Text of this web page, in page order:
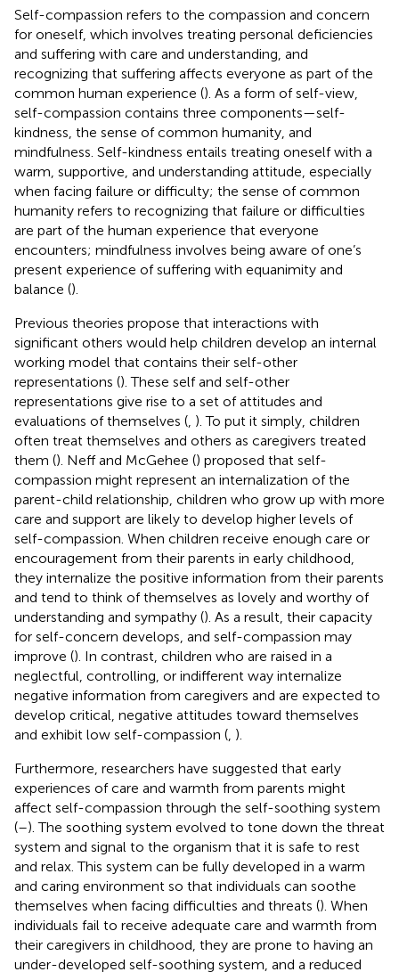
Self-compassion refers to the compassion and concern
for oneself, which involves treating personal deficiencies
and suffering with care and understanding, and
recognizing that suffering affects everyone as part of the
common human experience (). As a form of self-view,
self-compassion contains three components—self-
kindness, the sense of common humanity, and
mindfulness. Self-kindness entails treating oneself with a
warm, supportive, and understanding attitude, especially
when facing failure or difficulty; the sense of common
humanity refers to recognizing that failure or difficulties
are part of the human experience that everyone
encounters; mindfulness involves being aware of one’s
present experience of suffering with equanimity and
balance ().
Previous theories propose that interactions with
significant others would help children develop an internal
working model that contains their self-other
representations (). These self and self-other
representations give rise to a set of attitudes and
evaluations of themselves ( ). To put it simply, children
often treat themselves and others as caregivers treated
them (). Neff and McGehee () proposed that self-
compassion might represent an internalization of the
parent-child relationship, children who grow up with more
care and support are likely to develop higher levels of
self-compassion. When children receive enough care or
encouragement from their parents in early childhood,
they internalize the positive information from their parents
and tend to think of themselves as lovely and worthy of
understanding and sympathy (). As a result, their capacity
for self-concern develops, and self-compassion may
improve (). In contrast, children who are raised in a
neglectful, controlling, or indifferent way internalize
negative information from caregivers and are expected to
develop critical, negative attitudes toward themselves
and exhibit low self-compassion ( ).
Furthermore, researchers have suggested that early
experiences of care and warmth from parents might
affect self-compassion through the self-soothing system
(–). The soothing system evolved to tone down the threat
system and signal to the organism that it is safe to rest
and relax. This system can be fully developed in a warm
and caring environment so that individuals can soothe
themselves when facing difficulties and threats (). When
individuals fail to receive adequate care and warmth from
their caregivers in childhood, they are prone to having an
under-developed self-soothing system, and a reduced